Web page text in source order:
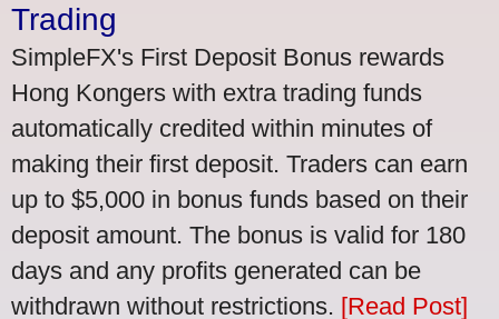
Trading
SimpleFX's First Deposit Bonus rewards
Hong Kongers with extra trading funds
automatically credited within minutes of
making their first deposit. Traders can earn
up to $5,000 in bonus funds based on their
deposit amount. The bonus is valid for 180
days and any profits generated can be
withdrawn without restrictions. [Read Post]